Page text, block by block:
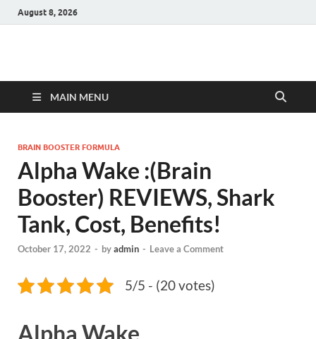
August 8, 2026
Hulk Supplements
MAIN MENU
BRAIN BOOSTER FORMULA
Alpha Wake :(Brain
Booster) REVIEWS, Shark
Tank, Cost, Benefits!
October 17, 2022 - byadmin - Leave a Comment
5/5 - (20 votes)
Alpha Wake